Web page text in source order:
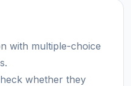
with multiple-choice
whether they